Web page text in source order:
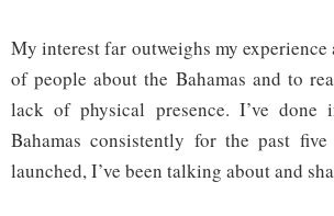
My interest far outweighs my
of people about the Bahamas and to
lack of physical presence. I’ve done
Bahamas consistently for the past
launched, I’ve been talking about and